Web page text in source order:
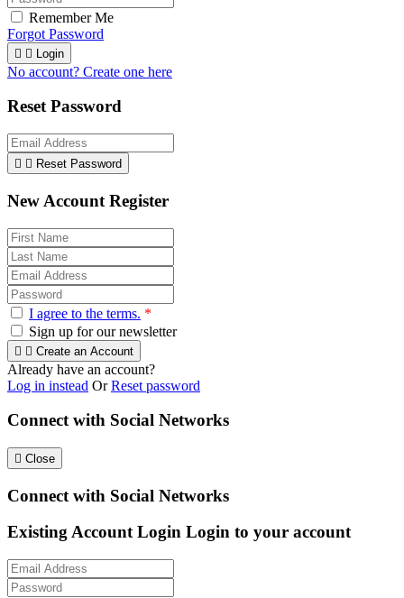
Remember Me
Forgot Password
  Login
No account? Create one here
Reset Password
  Reset Password
New Account Register
I agree to the terms. *
Sign up for our newsletter
  Create an Account
Already have an account?
Log in instead OrReset password
Connect with Social Networks
 Close
Connect with Social Networks
Existing Account Login Login to your account